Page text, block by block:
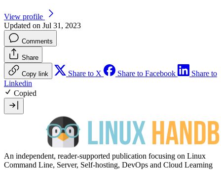
View profile
Updated on Jul 31, 2023
Comments
Share
Copy link Share to X Share to Facebook
Share to
Linkedin
Copied
An independent, reader-supported publication focusing on Linux
Command Line, Server, Self-hosting, DevOps and Cloud Learning